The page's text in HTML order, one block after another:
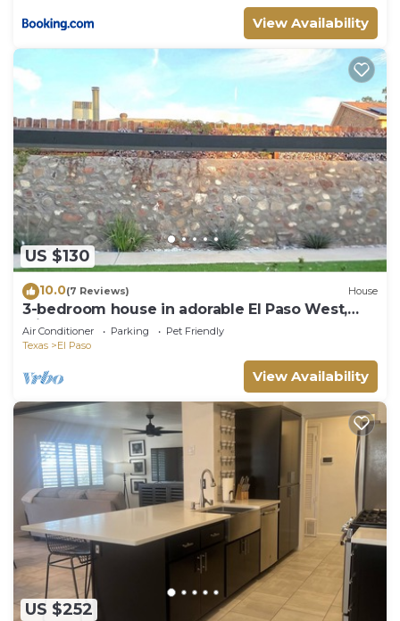
View Availability
US $130
10.0(7 Reviews) House
3-bedroom house in adorable El Paso West,
with cool AC and gym access
Air Conditioner Parking
Pet Friendly
Texas
El Paso
View Availability
US $252